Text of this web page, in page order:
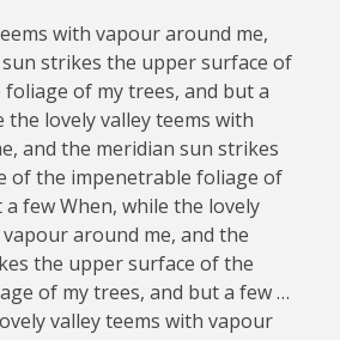
with vapour around me,
strikes the upper surface of
of my trees, and but a
the lovely valley teems with
and the meridian sun strikes
of the impenetrable foliage of
few When, while the lovely
around me, and the
the upper surface of the
of my trees, and but a few …
valley teems with vapour